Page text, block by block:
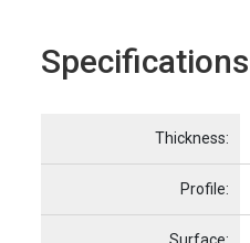
Specifications
Item Name
Thickness:
Profile: